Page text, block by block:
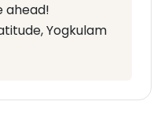
ahead!
Yogkulam